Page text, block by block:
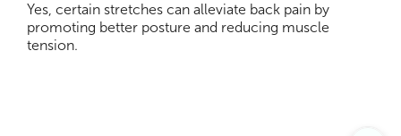
Yes, certain stretches can alleviate back pain by
promoting better posture and reducing muscle
tension.